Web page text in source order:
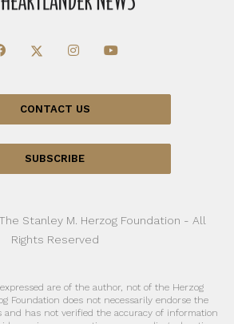
CONTACT US
SUBSCRIBE
Stanley M. Herzog Foundation - All
Rights Reserved
are of the author, not of the Herzog
Foundation does not necessarily endorse the
and has not verified the accuracy of information